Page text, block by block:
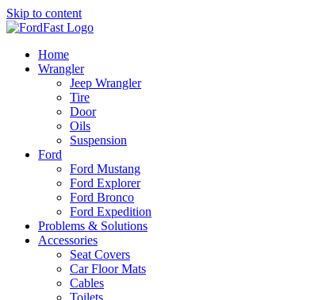
Skip to content
Home
Wrangler
Jeep Wrangler
Tire
Door
Oils
Suspension
Ford
Ford Mustang
Ford Explorer
Ford Bronco
Ford Expedition
Problems & Solutions
Accessories
Seat Covers
Car Floor Mats
Cables
Toilets